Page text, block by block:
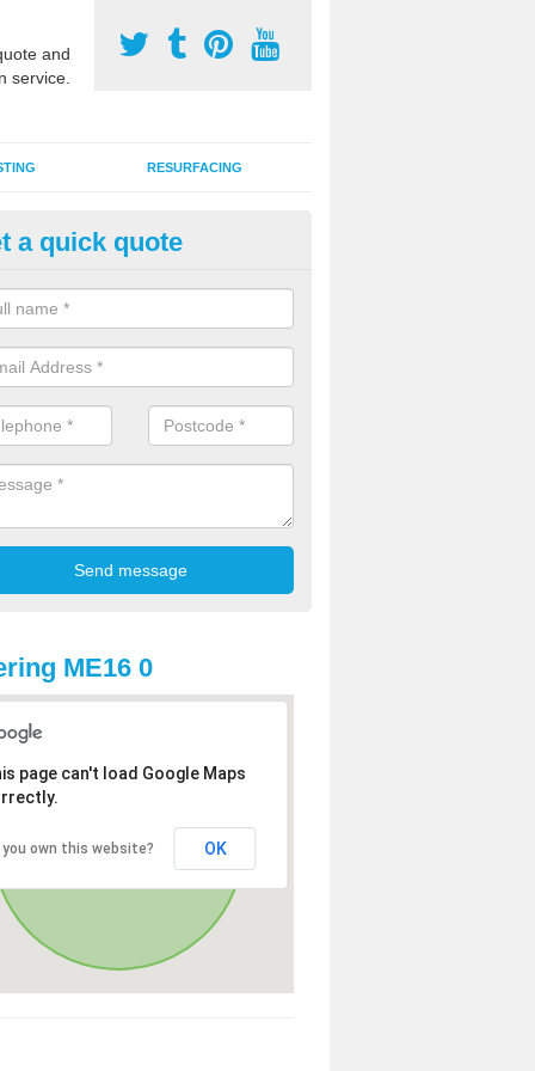
and
service.
RESURFACING
Sports Facility Installation
are a range of surface types which can be used for multi sports
synthetic grass, polymeric rubber and macadam. Each of these
qualities which are better suited to individual and multiple sports.
a quick quote
ME16 0
page can't load Google Maps
you own this website? OK